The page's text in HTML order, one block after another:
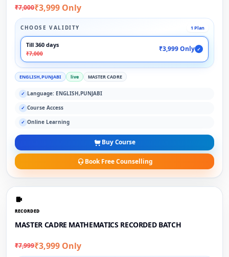
₹7,000₹3,999 Only
CHOOSE VALIDITY 1 Plan
Till 360 days
₹7,000
₹3,999 Only ✓
ENGLISH,PUNJABI live MASTER CADRE
✓ Language: ENGLISH,PUNJABI
✓ Course Access
✓ Online Learning
Buy Course
Book Free Counselling
RECORDED
MASTER CADRE MATHEMATICS RECORDED BATCH
₹7,999₹3,999 Only